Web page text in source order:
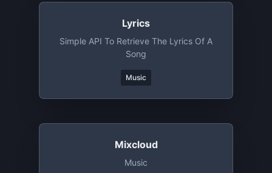
Lyrics
Simple API To Retrieve The Lyrics Of A
Song
Music
Mixcloud
Music